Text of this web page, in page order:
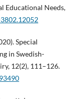
Educational Needs,
Special
in Swedish-
12(2), 111–126.